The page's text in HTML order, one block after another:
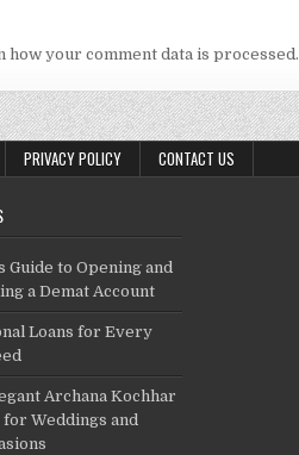
how your comment data is processed.
PRIVACY POLICY CONTACT US
Guide to Opening and
a Demat Account
Loans for Every
Archana Kochhar
Weddings and